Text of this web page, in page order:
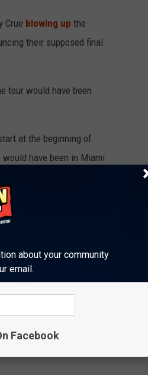
Crue blowing up the
their supposed final
tour would have been
at the beginning of
have been in Miami
ginormous"
to be onstage, when
crazy for the first
about your community
email.
Facebook